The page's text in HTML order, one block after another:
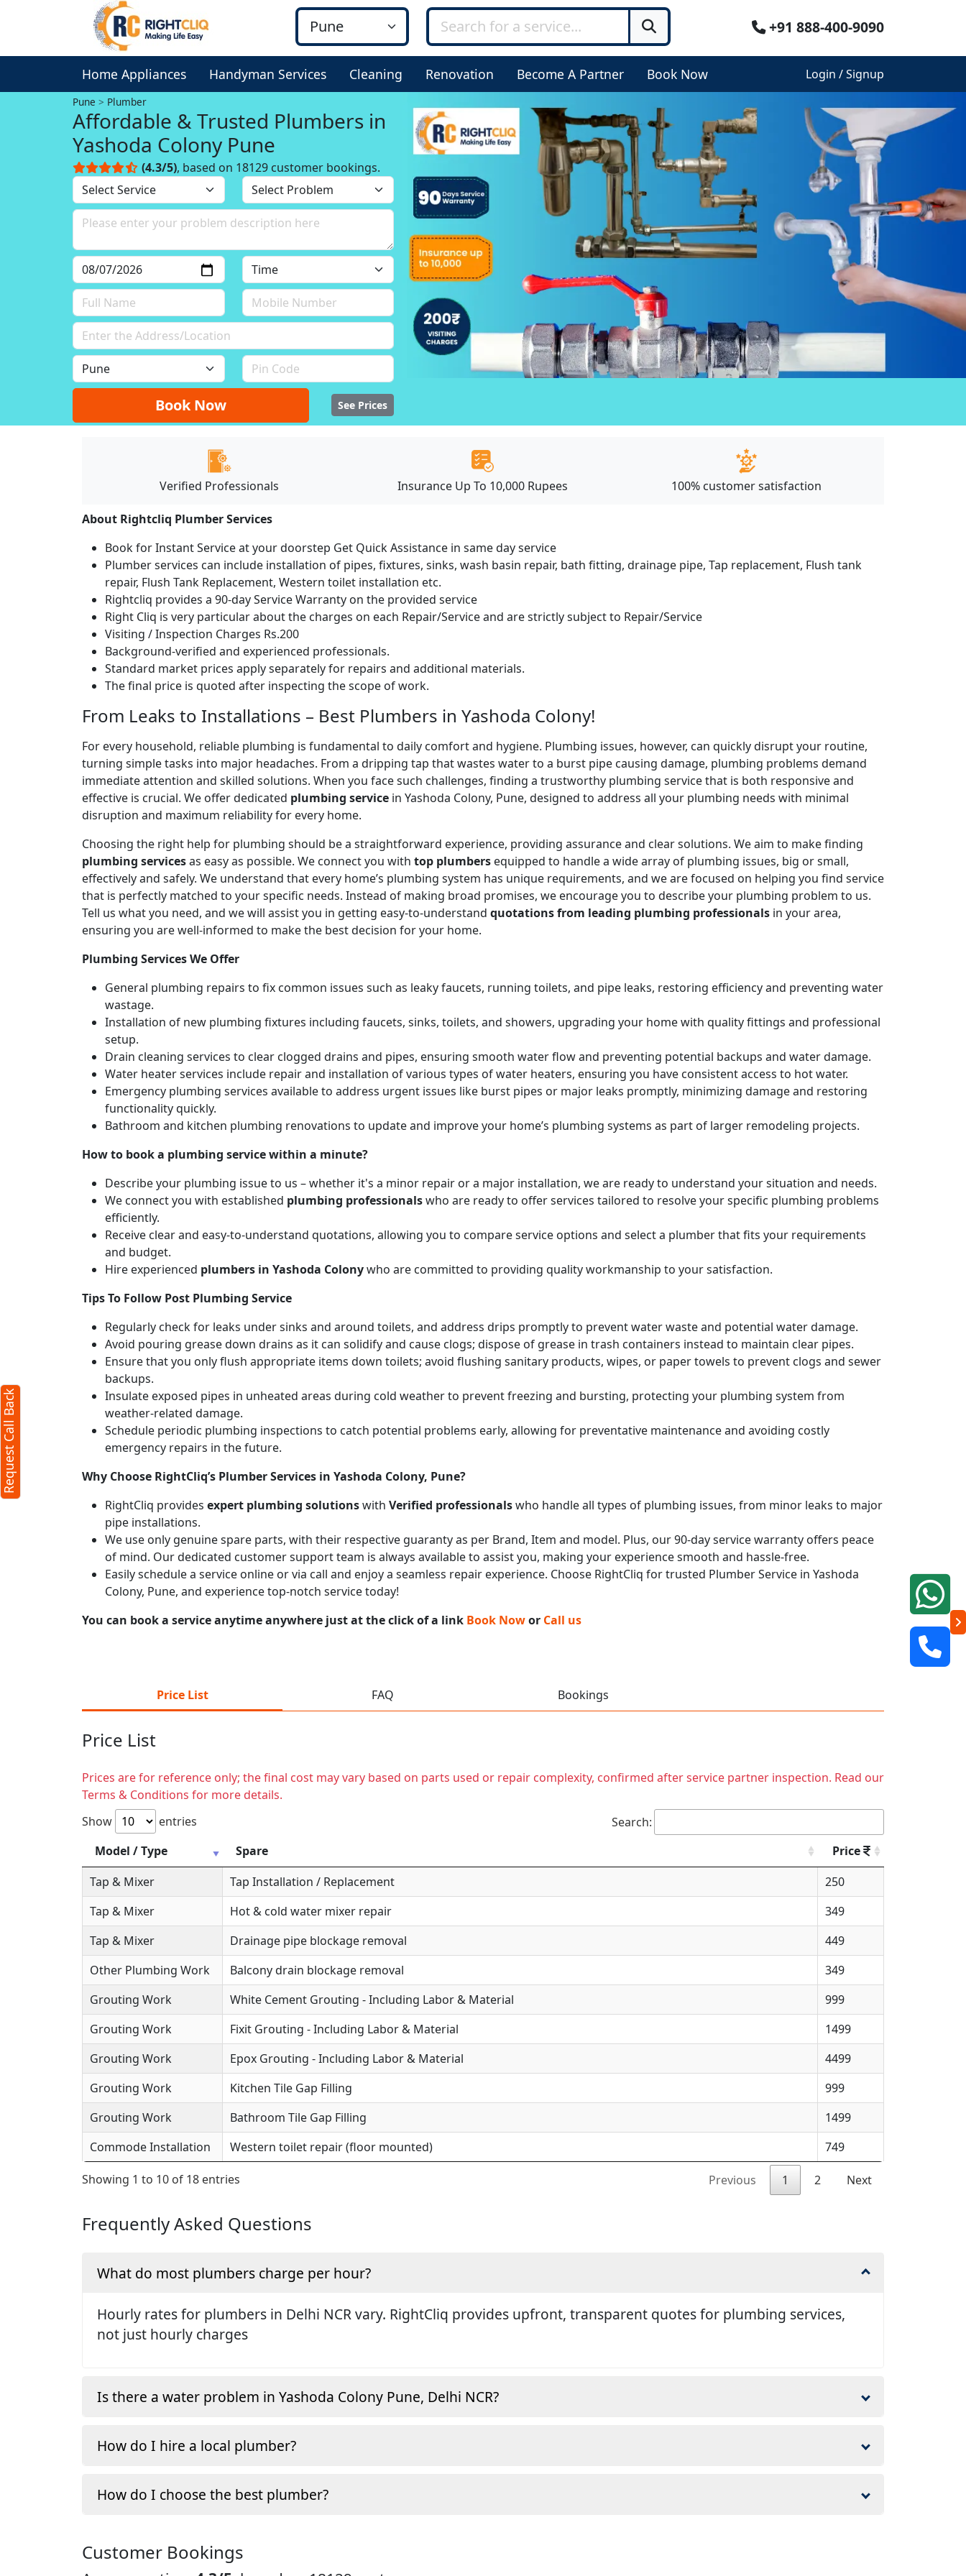
+91 888-400-9090
Home Appliances Handyman Services Cleaning Renovation Become A Partner Book Now Login / Signup
Pune Plumber
Affordable & Trusted Plumbers in
Yashoda Colony Pune
(4.3/5), based on 18129 customer bookings.
Book Now See Prices
Verified Professionals Insurance Up To 10,000 Rupees 100% customer satisfaction
About Rightcliq Plumber Services
Book for Instant Service at your doorstep Get Quick Assistance in same day service
Plumber services can include installation of pipes, fixtures, sinks, wash basin repair, bath fitting, drainage pipe, Tap replacement, Flush tank
repair, Flush Tank Replacement, Western toilet installation etc.
Rightcliq provides a 90-day Service Warranty on the provided service
Right Cliq is very particular about the charges on each Repair/Service and are strictly subject to Repair/Service
Visiting / Inspection Charges Rs.200
Background-verified and experienced professionals.
Standard market prices apply separately for repairs and additional materials.
The final price is quoted after inspecting the scope of work.
From Leaks to Installations – Best Plumbers in Yashoda Colony!
For every household, reliable plumbing is fundamental to daily comfort and hygiene. Plumbing issues, however, can quickly disrupt your routine,
turning simple tasks into major headaches. From a dripping tap that wastes water to a burst pipe causing damage, plumbing problems demand
immediate attention and skilled solutions. When you face such challenges, finding a trustworthy plumbing service that is both responsive and
effective is crucial. We offer dedicated plumbing service in Yashoda Colony, Pune, designed to address all your plumbing needs with minimal
disruption and maximum reliability for every home.
Choosing the right help for plumbing should be a straightforward experience, providing assurance and clear solutions. We aim to make finding
plumbing servicesas easy as possible. We connect you with top plumbers equipped to handle a wide array of plumbing issues, big or small,
effectively and safely. We understand that every home’s plumbing system has unique requirements, and we are focused on helping you find service
that is perfectly matched to your specific needs. Instead of making broad promises, we encourage you to describe your plumbing problem to us.
Tell us what you need, and we will assist you in getting easy-to-understand quotations from leading plumbing professionals in your area,
ensuring you are well-informed to make the best decision for your home.
Plumbing Services We Offer
General plumbing repairs to fix common issues such as leaky faucets, running toilets, and pipe leaks, restoring efficiency and preventing water
wastage.
Installation of new plumbing fixtures including faucets, sinks, toilets, and showers, upgrading your home with quality fittings and professional
setup.
Drain cleaning services to clear clogged drains and pipes, ensuring smooth water flow and preventing potential backups and water damage.
Water heater services include repair and installation of various types of water heaters, ensuring you have consistent access to hot water.
Emergency plumbing services available to address urgent issues like burst pipes or major leaks promptly, minimizing damage and restoring
functionality quickly.
Bathroom and kitchen plumbing renovations to update and improve your home’s plumbing systems as part of larger remodeling projects.
How to book a plumbing service within a minute?
Describe your plumbing issue to us – whether it's a minor repair or a major installation, we are ready to understand your situation and needs.
We connect you with established plumbing professionalswho are ready to offer services tailored to resolve your specific plumbing problems
efficiently.
Receive clear and easy-to-understand quotations, allowing you to compare service options and select a plumber that fits your requirements
and budget.
Hire experienced plumbers in Yashoda Colonywho are committed to providing quality workmanship to your satisfaction.
Tips To Follow Post Plumbing Service
Regularly check for leaks under sinks and around toilets, and address drips promptly to prevent water waste and potential water damage.
Avoid pouring grease down drains as it can solidify and cause clogs; dispose of grease in trash containers instead to maintain clear pipes.
Ensure that you only flush appropriate items down toilets; avoid flushing sanitary products, wipes, or paper towels to prevent clogs and sewer
backups.
Insulate exposed pipes in unheated areas during cold weather to prevent freezing and bursting, protecting your plumbing system from
weather-related damage.
Schedule periodic plumbing inspections to catch potential problems early, allowing for preventative maintenance and avoiding costly
emergency repairs in the future.
Why Choose RightCliq’s Plumber Services in Yashoda Colony, Pune?
RightCliq provides expert plumbing solutionswith Verified professionalswho handle all types of plumbing issues, from minor leaks to major
pipe installations.
We use only genuine spare parts, with their respective guaranty as per Brand, Item and model. Plus, our 90-day service warranty offers peace
of mind. Our dedicated customer support team is always available to assist you, making your experience smooth and hassle-free.
Easily schedule a service online or via call and enjoy a seamless repair experience. Choose RightCliq for trusted Plumber Service in Yashoda
Colony, Pune, and experience top-notch service today!
You can book a service anytime anywhere just at the click of a link Book Nowor Call us
Price List FAQ Bookings
Price List
Prices are for reference only; the final cost may vary based on parts used or repair complexity, confirmed after service partner inspection. Read our
Terms & Conditions for more details.
Show
entries
Search:
Model / Type
Spare
Price
Tap & Mixer
Tap Installation / Replacement
250
Tap & Mixer
Hot & cold water mixer repair
349
Tap & Mixer
Drainage pipe blockage removal
449
Other Plumbing Work
Balcony drain blockage removal
349
Grouting Work
White Cement Grouting - Including Labor & Material
999
Grouting Work
Fixit Grouting - Including Labor & Material
1499
Grouting Work
Epox Grouting - Including Labor & Material
4499
Grouting Work
Kitchen Tile Gap Filling
999
Grouting Work
Bathroom Tile Gap Filling
1499
Commode Installation
Western toilet repair (floor mounted) 749
Showing 1 to 10 of 18 entries Previous 1 2 Next
Frequently Asked Questions
What do most plumbers charge per hour?
Hourly rates for plumbers in Delhi NCR vary. RightCliq provides upfront, transparent quotes for plumbing services,
not just hourly charges
Is there a water problem in Yashoda Colony Pune, Delhi NCR?
How do I hire a local plumber?
How do I choose the best plumber?
Customer Bookings
Request Call Back